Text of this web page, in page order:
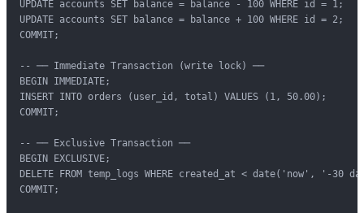
UPDATE accounts SET balance = balance - 100 WHERE id = 1;
UPDATE accounts SET balance = balance + 100 WHERE id = 2;
COMMIT;
-- ── Immediate Transaction (write lock) ──
BEGIN IMMEDIATE;
INSERT INTO orders (user_id, total) VALUES (1, 50.00);
COMMIT;
-- ── Exclusive Transaction ──
BEGIN EXCLUSIVE;
DELETE FROM temp_logs WHERE created_at < date('now', '-30
COMMIT;